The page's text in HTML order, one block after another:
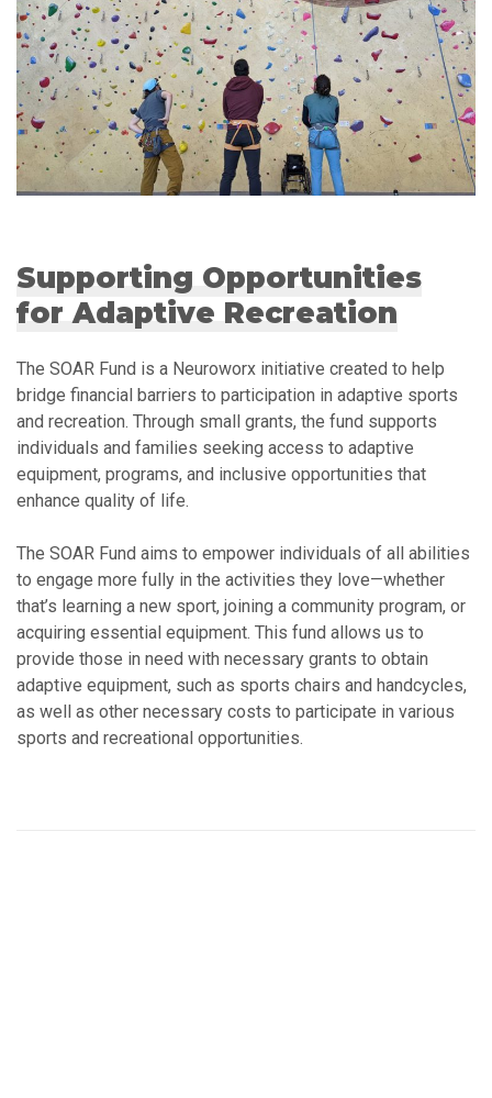
Supporting Opportunities
for Adaptive Recreation
The SOAR Fund is a Neuroworx initiative created to help
bridge financial barriers to participation in adaptive sports
and recreation. Through small grants, the fund supports
individuals and families seeking access to adaptive
equipment, programs, and inclusive opportunities that
enhance quality of life.
The SOAR Fund aims to empower individuals of all abilities
to engage more fully in the activities they love—whether
that’s learning a new sport, joining a community program, or
acquiring essential equipment. This fund allows us to
provide those in need with necessary grants to obtain
adaptive equipment, such as sports chairs and handcycles,
as well as other necessary costs to participate in various
sports and recreational opportunities.